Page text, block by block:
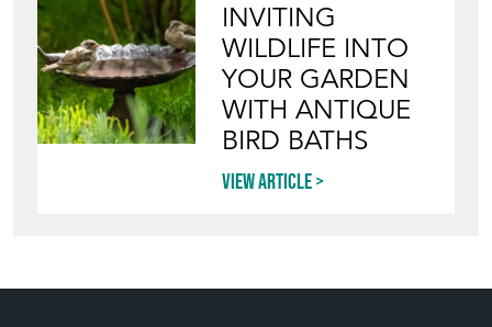
INVITING
WILDLIFE INTO
YOUR GARDEN
WITH ANTIQUE
BIRD BATHS
View article